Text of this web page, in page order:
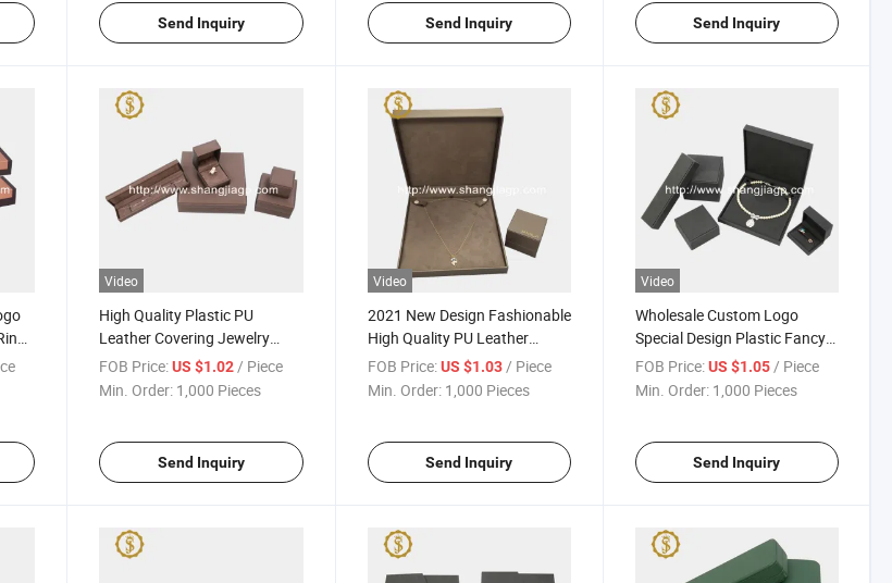
Send Inquiry Send Inquiry Send Inquiry
Video
High Quality Plastic PU
Leather Covering Jewelry
Pendent Box
FOB Price: US $1.02 / Piece
Min. Order: 1,000 Pieces
Send Inquiry
Video
2021 New Design Fashionable
High Quality PU Leather
Necklace Box
FOB Price: US $1.03 / Piece
Min. Order: 1,000 Pieces
Send Inquiry
Video
Wholesale Custom Logo
Special Design Plastic Fancy
Paper Earring Box
FOB Price: US $1.05 / Piece
Min. Order: 1,000 Pieces
Send Inquiry